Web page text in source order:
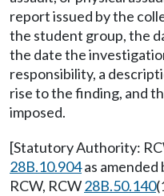
report issued by the
the student group, the
the date the
responsibility, a
rise to the finding, and
imposed.
[Statutory Authority:
28B.10.904as amended
RCW, RCW28B.50.140